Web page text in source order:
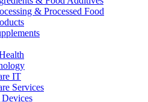
& Processed Food
IT
Services